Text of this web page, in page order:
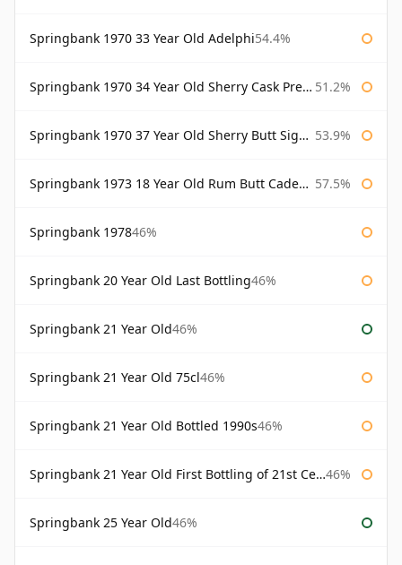
Springbank 1970 33 Year Old Adelphi54.4%
Springbank 1970 34 Year Old Sherry Cask Prestonfield 51.2%
Springbank 1970 37 Year Old Sherry Butt Signatory Cask Strength Collection 53.9%
Springbank 1973 18 Year Old Rum Butt Cadenhead's 57.5%
Springbank 197846%
Springbank 20 Year Old Last Bottling46%
Springbank 21 Year Old46%
Springbank 21 Year Old 75cl46%
Springbank 21 Year Old Bottled 1990s46%
Springbank 21 Year Old First Bottling of 21st Century 46%
Springbank 25 Year Old46%